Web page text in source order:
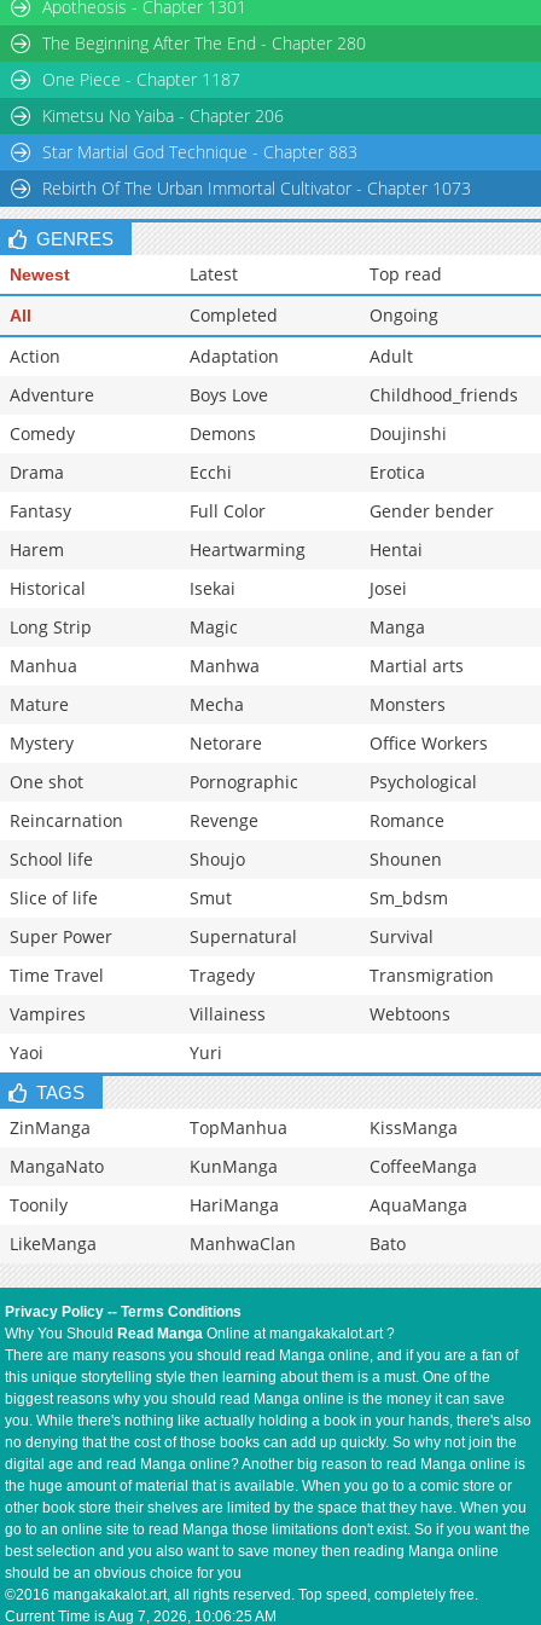
Apotheosis - Chapter 1301
The Beginning After The End - Chapter 280
One Piece - Chapter 1187
Kimetsu No Yaiba - Chapter 206
Star Martial God Technique - Chapter 883
Rebirth Of The Urban Immortal Cultivator - Chapter 1073
GENRES
Newest Latest Top read
All Completed
Ongoing
Action
Adaptation
Adult
Adventure
Boys Love
Childhood_friends
Comedy
Demons
Doujinshi
Drama
Ecchi
Erotica
Fantasy
Full Color
Gender bender
Harem
Heartwarming
Hentai
Historical
Isekai
Josei
Long Strip
Magic
Manga
Manhua
Manhwa
Martial arts
Mature
Mecha
Monsters
Mystery
Netorare
Office Workers
One shot
Pornographic
Psychological
Reincarnation
Revenge
Romance
School life
Shoujo
Shounen
Slice of life
Smut
Sm_bdsm
Super Power
Supernatural
Survival
Time Travel
Tragedy
Transmigration
Vampires
Villainess
Webtoons
Yaoi
Yuri
TAGS
ZinManga TopManhua
KissManga
MangaNato
KunManga
CoffeeManga
Toonily
HariManga
AquaManga
LikeManga
ManhwaClan Bato
Privacy Policy --Terms Conditions
Why You Should Read Manga Online at mangakakalot.art ?
There are many reasons you should read Manga online, and if you are a fan of
this unique storytelling style then learning about them is a must. One of the
biggest reasons why you should read Manga online is the money it can save
you. While there's nothing like actually holding a book in your hands, there's also
no denying that the cost of those books can add up quickly. So why not join the
digital age and read Manga online? Another big reason to read Manga online is
the huge amount of material that is available. When you go to a comic store or
other book store their shelves are limited by the space that they have. When you
go to an online site to read Manga those limitations don't exist. So if you want the
best selection and you also want to save money then reading Manga online
should be an obvious choice for you
©2016 mangakakalot.art, all rights reserved. Top speed, completely free.
Current Time isAug 7, 2026, 10:06:25 AM